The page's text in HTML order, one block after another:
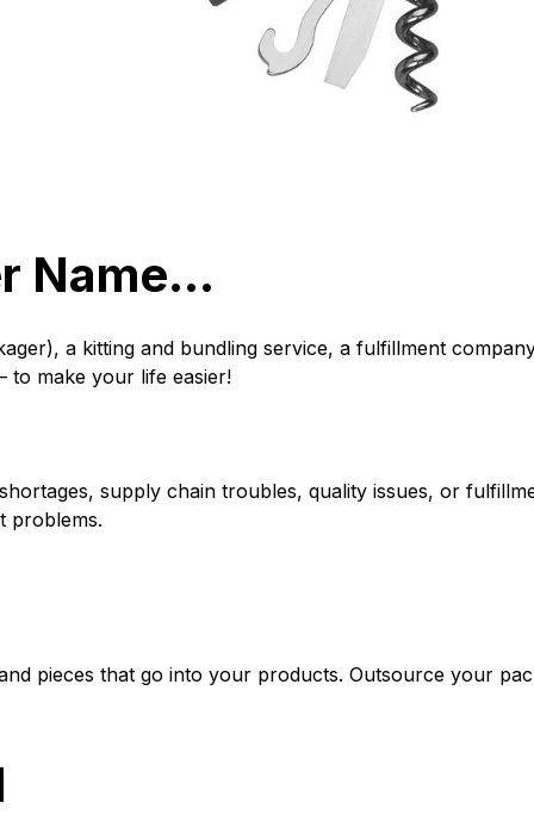
Name…
a kitting and bundling service, a fulfillment
make your life easier!
supply chain troubles, quality issues, or
problems.
pieces that go into your products. Outsource your